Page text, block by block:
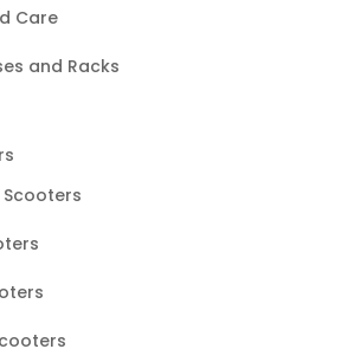
Care
and Racks